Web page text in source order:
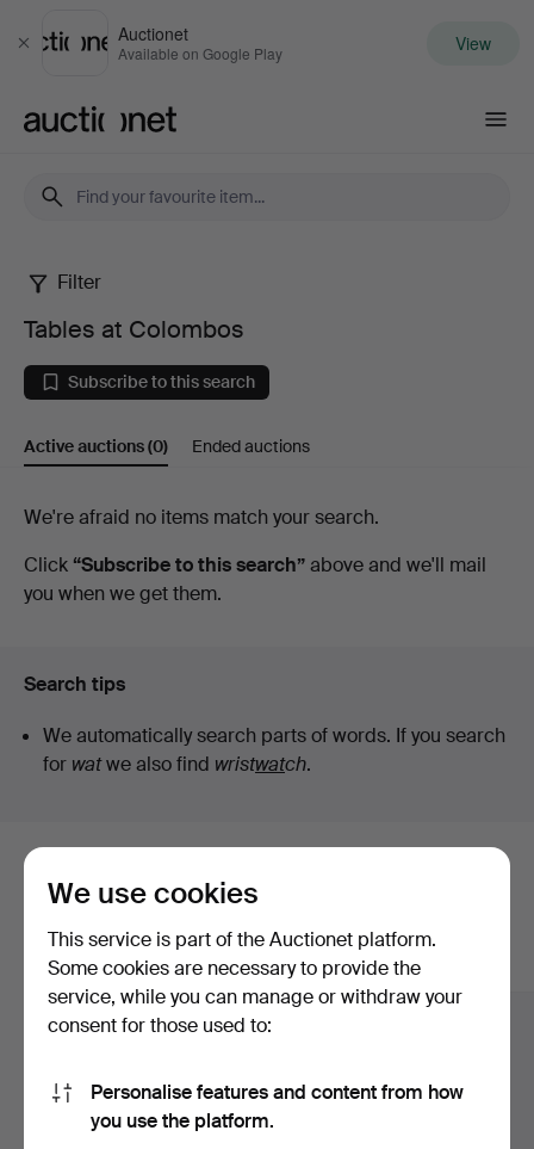
Close
Auctionet
Available on Google Play View
Tables
at
Colombos
Filter
Tables at Colombos
Subscribe to this search
Active auctions(0) Ended auctions
Active
auctions
We're afraid no items match your search.
Click “Subscribe to this search”above and we'll mail
you when we get them.
Search tips
We automatically search parts of words. If you search
for watwe also find wristwatch.
Here are items from our archive that
match your search
Show all items
We use cookies
This service is part of the Auctionet platform.
Some cookies are necessary to provide the
service, while you can manage or withdraw your
consent for those used to:
Personalise features and content from how
you use the platform.